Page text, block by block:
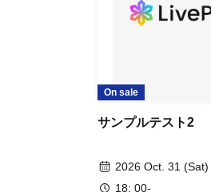
On sale
サンプルテスト2
2026 Oct. 31 (Sat)
18: 00-